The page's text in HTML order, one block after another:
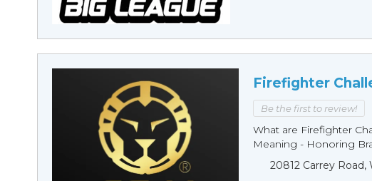
Firefighter
Be the first to review!
What are Firefighter
Meaning - Honoring
20812 Carrey Road,